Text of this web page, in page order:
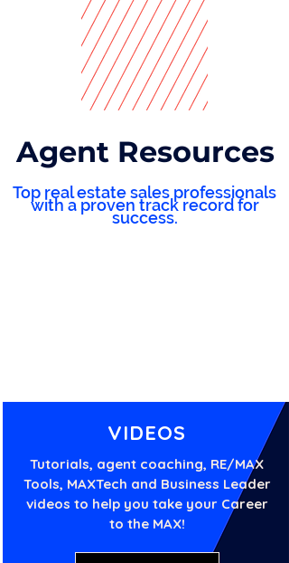
Agent Resources
Top real estate sales professionals
with a proven track record for
success.
VIDEOS
Tutorials, agent coaching, RE/MAX
Tools, MAXTech and Business Leader
videos to help you take your Career
to the MAX!